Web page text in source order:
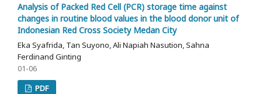
Analysis of Packed Red Cell (PCR) storage time against
changes in routine blood values in the blood donor unit of
Indonesian Red Cross Society Medan City
Eka Syafrida, Tan Suyono, Ali Napiah Nasution, Sahna
Ferdinand Ginting
01-06
PDF